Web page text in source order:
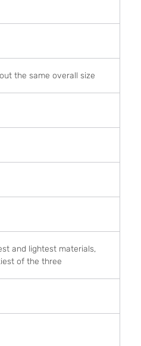
the same overall size
and lightest materials,
of the three